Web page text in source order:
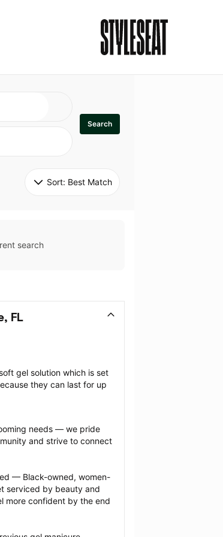
Search
Sort: Best Match
search
FL
gel solution which is set
they can last for up
needs — we pride
and strive to connect
— Black-owned, women-
serviced by beauty and
more confident by the end